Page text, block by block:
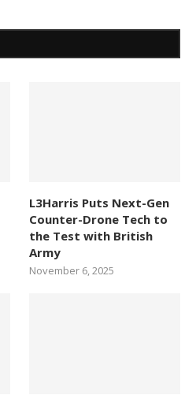
L3Harris Puts Next-Gen
Counter-Drone Tech to
the Test with British
Army
November 6, 2025